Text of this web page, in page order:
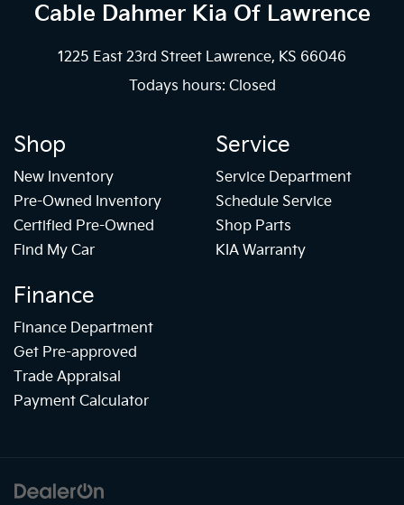
Cable Dahmer Kia Of Lawrence
1225 East 23rd Street Lawrence, KS 66046
Todays hours: Closed
Shop
New Inventory
Pre-Owned Inventory
Certified Pre-Owned
Find My Car
Service
Service Department
Schedule Service
Shop Parts
KIA Warranty
Finance
Finance Department
Get Pre-approved
Trade Appraisal
Payment Calculator